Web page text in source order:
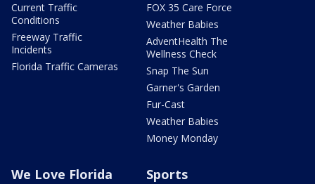
Current Traffic
Conditions
Freeway Traffic
Incidents
Florida Traffic Cameras
FOX 35 Care Force
Weather Babies
AdventHealth The
Wellness Check
Snap The Sun
Garner's Garden
Fur-Cast
Weather Babies
Money Monday
We Love Florida Sports